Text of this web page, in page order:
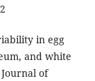
in egg
and white
of